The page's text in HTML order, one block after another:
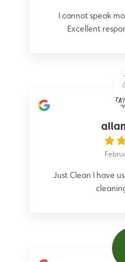
I cannot speak
Excellent
Just Clean I have